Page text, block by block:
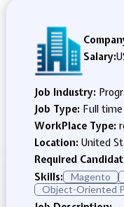
Salary:
Job Industry:
Job Type: Full time
WorkPlace Type:
Location: United
Required
Skills:
Magento
Object-Oriented